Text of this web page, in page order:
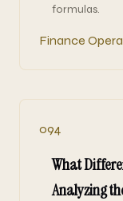
formulas.
Finance
094
What
Analyzing